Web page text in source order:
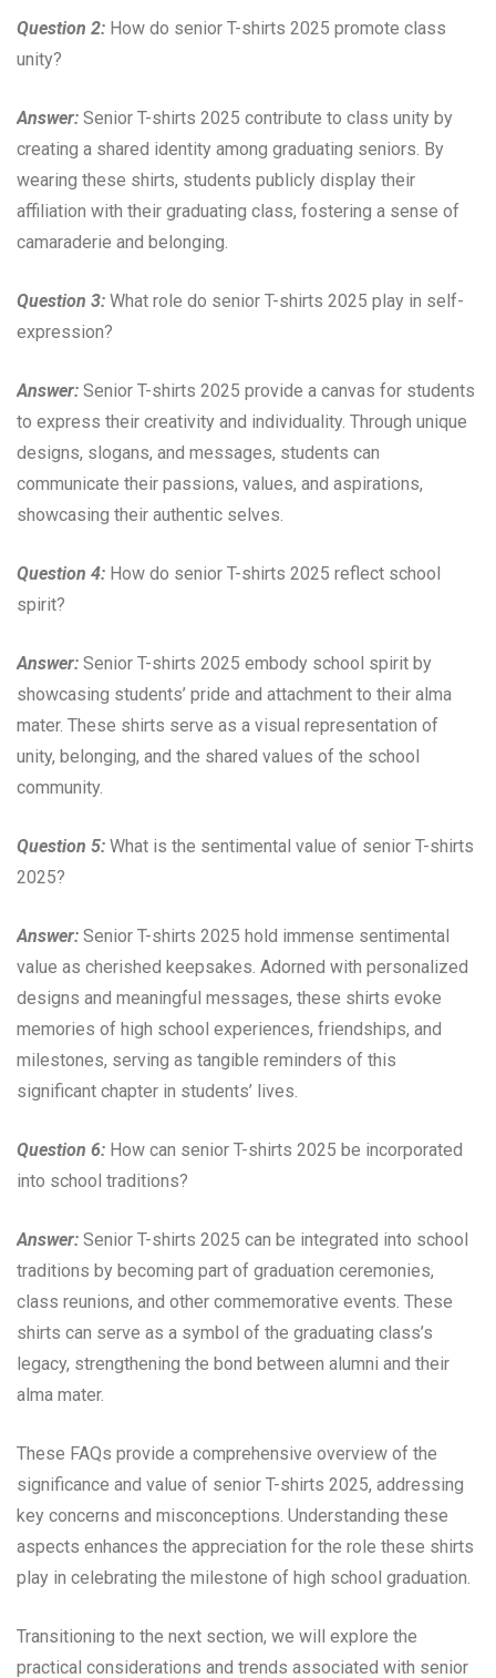
Question 2: How do senior T-shirts 2025 promote class
unity?
Answer: Senior T-shirts 2025 contribute to class unity by
creating a shared identity among graduating seniors. By
wearing these shirts, students publicly display their
affiliation with their graduating class, fostering a sense of
camaraderie and belonging.
Question 3: What role do senior T-shirts 2025 play in self-
expression?
Answer: Senior T-shirts 2025 provide a canvas for students
to express their creativity and individuality. Through unique
designs, slogans, and messages, students can
communicate their passions, values, and aspirations,
showcasing their authentic selves.
Question 4: How do senior T-shirts 2025 reflect school
spirit?
Answer: Senior T-shirts 2025 embody school spirit by
showcasing students’ pride and attachment to their alma
mater. These shirts serve as a visual representation of
unity, belonging, and the shared values of the school
community.
Question 5: What is the sentimental value of senior T-shirts
2025?
Answer: Senior T-shirts 2025 hold immense sentimental
value as cherished keepsakes. Adorned with personalized
designs and meaningful messages, these shirts evoke
memories of high school experiences, friendships, and
milestones, serving as tangible reminders of this
significant chapter in students’ lives.
Question 6: How can senior T-shirts 2025 be incorporated
into school traditions?
Answer: Senior T-shirts 2025 can be integrated into school
traditions by becoming part of graduation ceremonies,
class reunions, and other commemorative events. These
shirts can serve as a symbol of the graduating class’s
legacy, strengthening the bond between alumni and their
alma mater.
These FAQs provide a comprehensive overview of the
significance and value of senior T-shirts 2025, addressing
key concerns and misconceptions. Understanding these
aspects enhances the appreciation for the role these shirts
play in celebrating the milestone of high school graduation.
Transitioning to the next section, we will explore the
practical considerations and trends associated with senior